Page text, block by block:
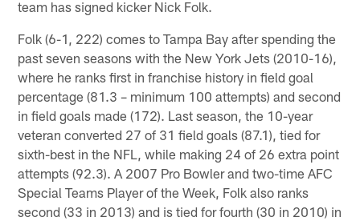
team has signed kicker Nick Folk.
Folk (6-1, 222) comes to Tampa Bay after spending the
past seven seasons with the New York Jets (2010-16),
where he ranks first in franchise history in field goal
percentage (81.3 – minimum 100 attempts) and second
in field goals made (172). Last season, the 10-year
veteran converted 27 of 31 field goals (87.1), tied for
sixth-best in the NFL, while making 24 of 26 extra point
attempts (92.3). A 2007 Pro Bowler and two-time AFC
Special Teams Player of the Week, Folk also ranks
second (33 in 2013) and is tied for fourth (30 in 2010) in